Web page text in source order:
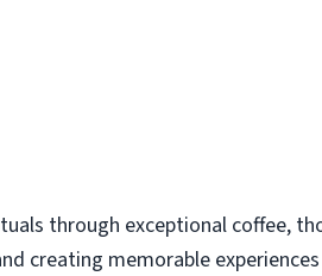
through exceptional coffee,
creating memorable